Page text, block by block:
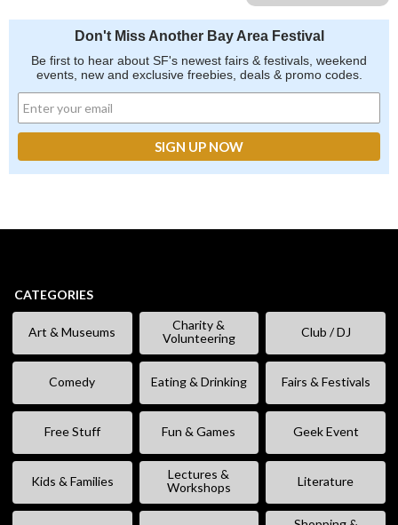
Don't Miss Another Bay Area Festival
Be first to hear about SF's newest fairs & festivals, weekend
events, new and exclusive freebies, deals & promo codes.
CATEGORIES
Art & Museums
Charity &
Volunteering
Club / DJ
Comedy Eating & Drinking Fairs & Festivals
Free Stuff Fun & Games Geek Event
Kids & Families
Lectures &
Workshops
Literature